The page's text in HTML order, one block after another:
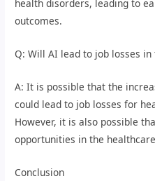
health disorders, leading to
outcomes.
Q: Will AI lead to job losses
A: It is possible that the
could lead to job losses for
However, it is also possible
opportunities in the
Conclusion